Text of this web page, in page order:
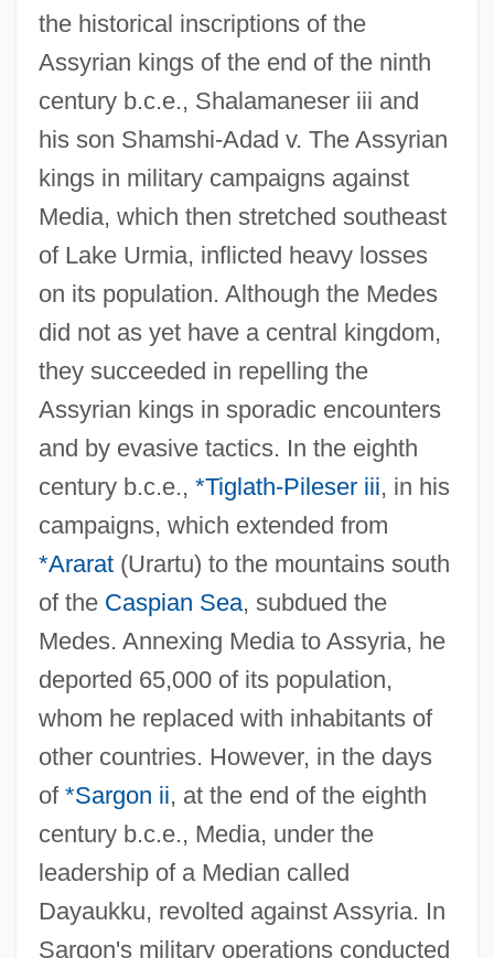
the historical inscriptions of the
Assyrian kings of the end of the ninth
century b.c.e., Shalamaneser iii and
his son Shamshi-Adad v. The Assyrian
kings in military campaigns against
Media, which then stretched southeast
of Lake Urmia, inflicted heavy losses
on its population. Although the Medes
did not as yet have a central kingdom,
they succeeded in repelling the
Assyrian kings in sporadic encounters
and by evasive tactics. In the eighth
century b.c.e., *Tiglath-Pileser iii, in his
campaigns, which extended from
*Ararat(Urartu) to the mountains south
of the Caspian Sea, subdued the
Medes. Annexing Media to Assyria, he
deported 65,000 of its population,
whom he replaced with inhabitants of
other countries. However, in the days
of *Sargon ii, at the end of the eighth
century b.c.e., Media, under the
leadership of a Median called
Dayaukku, revolted against Assyria. In
Sargon's military operations conducted